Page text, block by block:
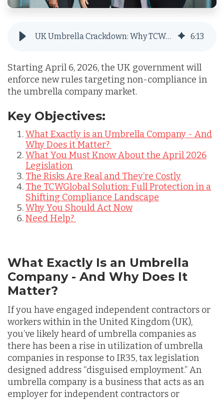
UK Umbrella Crackdown: Why TCWGlobal is your Best Shield 6:13
Starting April 6, 2026, the UK government will
enforce new rules targeting non-compliance in
the umbrella company market.
Key Objectives:
What Exactly is an Umbrella Company - And
Why Does it Matter?
What You Must Know About the April 2026
Legislation
The Risks Are Real and They’re Costly
The TCWGlobal Solution: Full Protection in a
Shifting Compliance Landscape
Why You Should Act Now
Need Help?
What Exactly Is an Umbrella
Company - And Why Does It
Matter?
If you have engaged independent contractors or
workers within in the United Kingdom (UK),
you’ve likely heard of umbrella companies as
there has been a rise in utilization of umbrella
companies in response to IR35, tax legislation
designed address “disguised employment.” An
umbrella company is a business that acts as an
employer for independent contractors or